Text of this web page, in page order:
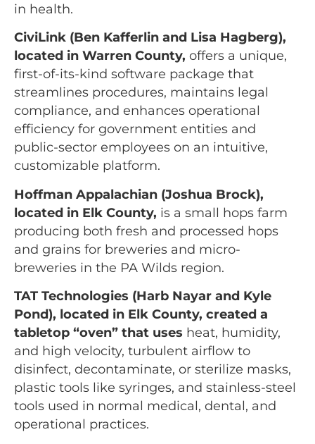
in health.
CiviLink (Ben Kafferlin and Lisa Hagberg),
located in Warren County, offers a unique,
first-of-its-kind software package that
streamlines procedures, maintains legal
compliance, and enhances operational
efficiency for government entities and
public-sector employees on an intuitive,
customizable platform.
Hoffman Appalachian (Joshua Brock),
located in Elk County, is a small hops farm
producing both fresh and processed hops
and grains for breweries and micro-
breweries in the PA Wilds region.
TAT Technologies (Harb Nayar and Kyle
Pond), located in Elk County, created a
tabletop “oven” that uses heat, humidity,
and high velocity, turbulent airflow to
disinfect, decontaminate, or sterilize masks,
plastic tools like syringes, and stainless-steel
tools used in normal medical, dental, and
operational practices.